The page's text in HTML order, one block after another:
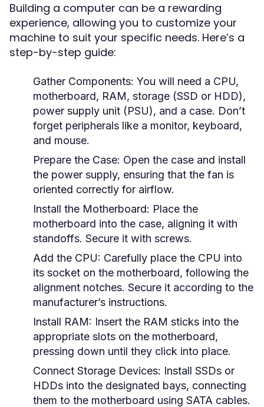
Building a computer can be a rewarding
experience, allowing you to customize your
machine to suit your specific needs. Here’s a
step-by-step guide:
Gather Components: You will need a CPU,
motherboard, RAM, storage (SSD or HDD),
power supply unit (PSU), and a case. Don’t
forget peripherals like a monitor, keyboard,
and mouse.
Prepare the Case: Open the case and install
the power supply, ensuring that the fan is
oriented correctly for airflow.
Install the Motherboard: Place the
motherboard into the case, aligning it with
standoffs. Secure it with screws.
Add the CPU: Carefully place the CPU into
its socket on the motherboard, following the
alignment notches. Secure it according to the
manufacturer’s instructions.
Install RAM: Insert the RAM sticks into the
appropriate slots on the motherboard,
pressing down until they click into place.
Connect Storage Devices: Install SSDs or
HDDs into the designated bays, connecting
them to the motherboard using SATA cables.